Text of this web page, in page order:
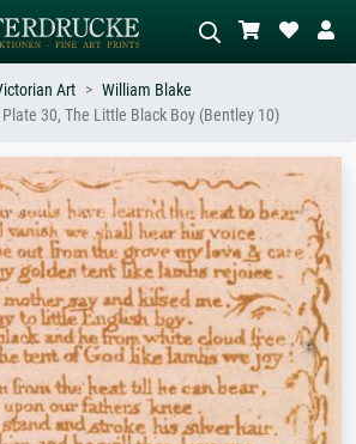
or style –
nude.
Describe the scene – e.g. green
meadow, abstract with lots of red, dark
oil painting, standing nude next to a
tree.
Art
William Blake
30, The Little Black Boy (Bentley 10)